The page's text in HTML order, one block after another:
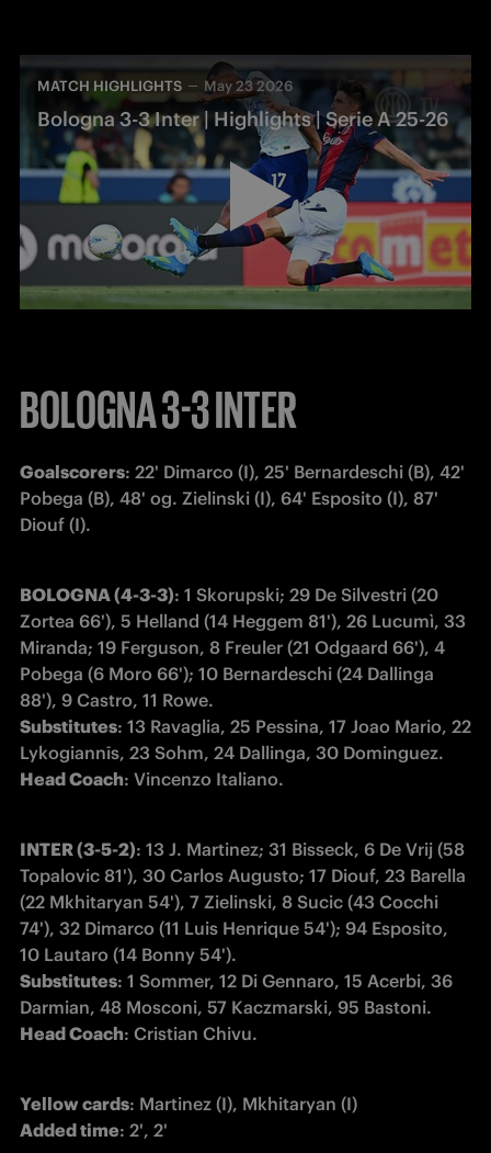
MATCH HIGHLIGHTS May 23 2026
Bologna 3-3 Inter | Highlights | Serie A 25-26
BOLOGNA 3-3 INTER
Goalscorers: 22' Dimarco (I), 25' Bernardeschi (B), 42'
Pobega (B), 48' og. Zielinski (I), 64' Esposito (I), 87'
Diouf (I).
BOLOGNA (4-3-3): 1 Skorupski; 29 De Silvestri (20
Zortea 66'), 5 Helland (14 Heggem 81'), 26 Lucumì, 33
Miranda; 19 Ferguson, 8 Freuler (21 Odgaard 66'), 4
Pobega (6 Moro 66'); 10 Bernardeschi (24 Dallinga
Substitutes: 13 Ravaglia, 25 Pessina, 17 Joao Mario, 22
Head Coach: Vincenzo Italiano.
INTER (3-5-2): 13 J. Martinez; 31 Bisseck, 6 De Vrij (58
Topalovic 81'), 30 Carlos Augusto; 17 Diouf, 23 Barella
(22 Mkhitaryan 54'), 7 Zielinski, 8 Sucic (43 Cocchi
74'), 32 Dimarco (11 Luis Henrique 54'); 94 Esposito,
Substitutes: 1 Sommer, 12 Di Gennaro, 15 Acerbi, 36
Head Coach: Cristian Chivu.
Yellow cards
Added time: 2', 2'